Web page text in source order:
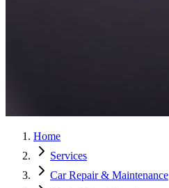
Home
Services
Car Repair & Maintenance